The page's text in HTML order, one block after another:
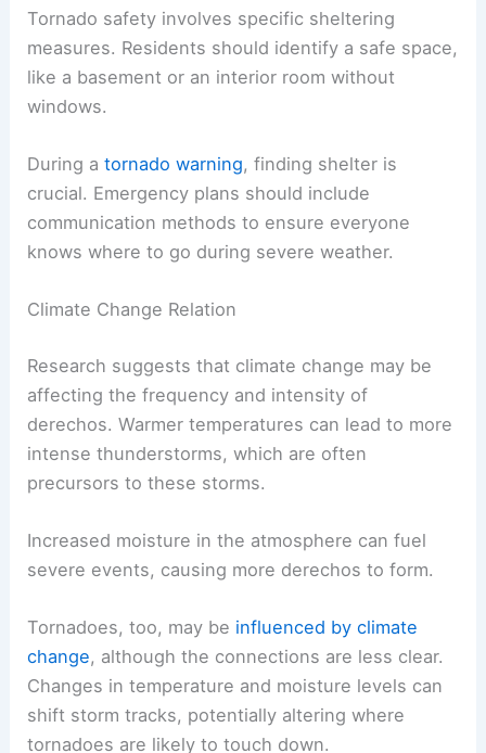
Tornado safety involves specific sheltering
measures. Residents should identify a safe space,
like a basement or an interior room without
windows.
During atornado warning, finding shelter is
crucial. Emergency plans should include
communication methods to ensure everyone
knows where to go during severe weather.
Climate Change Relation
Research suggests that climate change may be
affecting the frequency and intensity of
derechos. Warmer temperatures can lead to more
intense thunderstorms, which are often
precursors to these storms.
Increased moisture in the atmosphere can fuel
severe events, causing more derechos to form.
Tornadoes, too, may be influenced by climate
change, although the connections are less clear.
Changes in temperature and moisture levels can
shift storm tracks, potentially altering where
tornadoes are likely to touch down.